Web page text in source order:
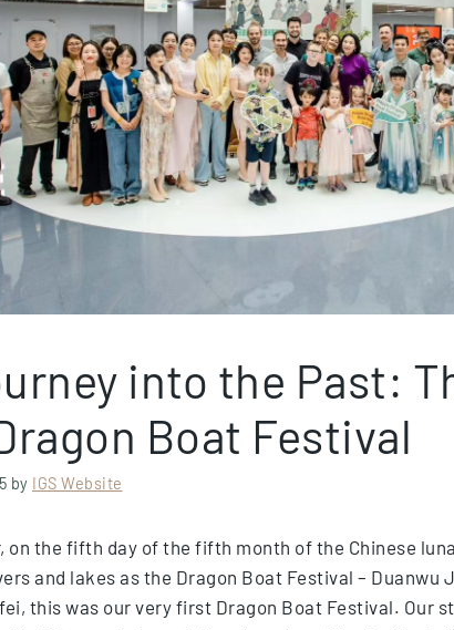
into the Past:
Boat Festival
by IGS Website
on the fifth day of the fifth month of the Chinese
and lakes as the Dragon Boat Festival – Duanwu
this was our very first Dragon Boat Festival. Our